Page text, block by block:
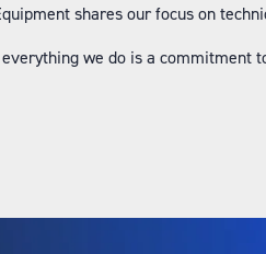
shares our focus on
we do is a commitment